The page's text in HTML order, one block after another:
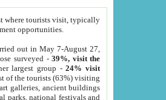
where tourists visit, typically
opportunities.
out in May 7-August 27,
surveyed -39%, visit the
largest group -24% visit
of the tourists (63%) visiting
galleries, ancient buildings
parks, national festivals and